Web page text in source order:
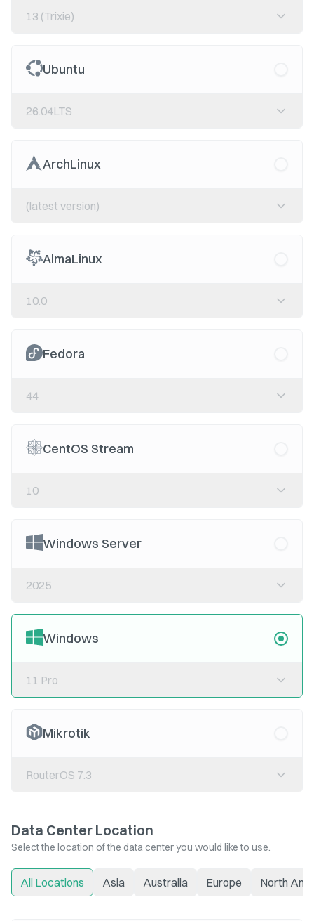
13 (Trixie)
Ubuntu
26.04LTS
ArchLinux
(latest version)
AlmaLinux
10.0
Fedora
44
CentOS Stream
10
Windows Server
2025
Windows
11 Pro
Mikrotik
RouterOS 7.3
Data Center Location
Select the location of the data center you would like to use.
All Locations Asia Australia Europe North